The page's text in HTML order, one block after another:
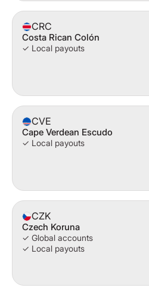
CRC
Costa Rican Colón
✓ Local payouts
CVE
Cape Verdean Escudo
✓ Local payouts
CZK
Czech Koruna
✓ Global accounts
✓ Local payouts